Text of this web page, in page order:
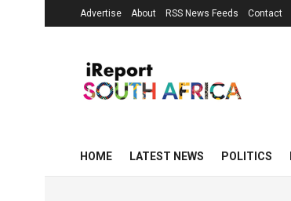
Advertise About RSS News Feeds Contact
HOME LATEST NEWS POLITICS